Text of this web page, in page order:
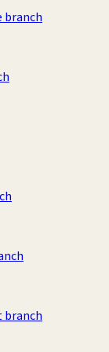
branch
branch